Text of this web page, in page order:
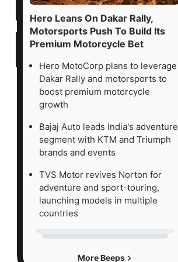
Hero Leans On Dakar Rally,
Motorsports Push To Build Its
Premium Motorcycle Bet
Hero MotoCorp plans to leverage
Dakar Rally and motorsports to
boost premium motorcycle
growth
Bajaj Auto leads India's adventure
segment with KTM and Triumph
brands and events
TVS Motor revives Norton for
adventure and sport-touring,
launching models in multiple
countries
More Beeps